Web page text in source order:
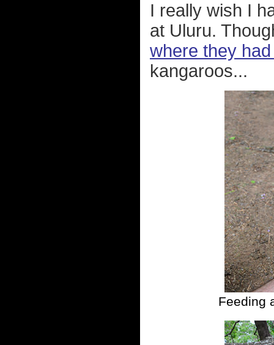
I really wish I
at Uluru.
where they
kangaroos...
Feeding